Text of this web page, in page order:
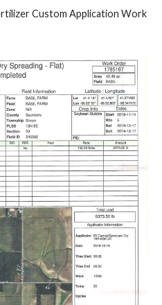
Custom Application Work